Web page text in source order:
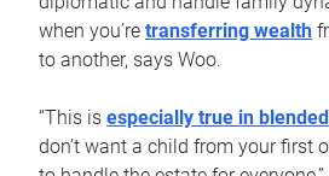
when you’re transferring wealth
to another, says Woo.
“This is especially true in
don’t want a child from your first